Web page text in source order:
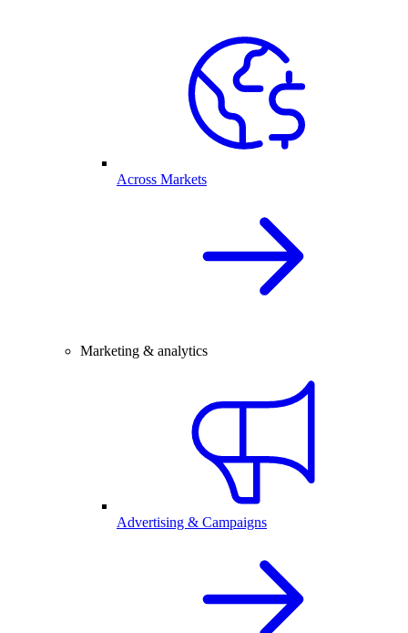
Across Markets
Marketing & analytics
Advertising & Campaigns